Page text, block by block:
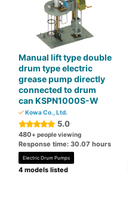
Manual lift type double
drum type electric
grease pump directly
connected to drum
can KSPN1000S-W
Kowa Co., Ltd.
5.0
480+ people viewing
Response time: 30.07 hours
Electric Drum Pumps
4 models listed